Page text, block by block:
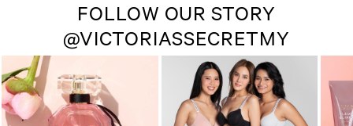
FOLLOW OUR STORY
@VICTORIASSECRETMY